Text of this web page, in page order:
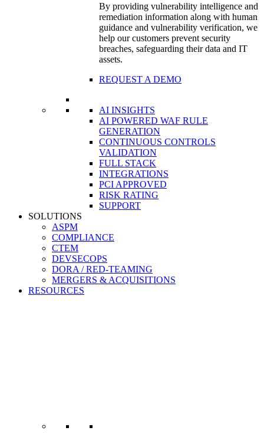
By providing vulnerability intelligence and
remediation information along with human
guidance and vulnerability verification, we
help our customers prevent security
breaches, safeguarding their data and IT
assets.
REQUEST A DEMO
AI INSIGHTS
AI POWERED WAF RULE
GENERATION
CONTINUOUS CONTROLS
VALIDATION
FULL STACK
INTEGRATIONS
PCI APPROVED
RISK RATING
SUPPORT
SOLUTIONS
ASPM
COMPLIANCE
CTEM
DEVSECOPS
DORA / RED-TEAMING
MERGERS & ACQUISITIONS
RESOURCES